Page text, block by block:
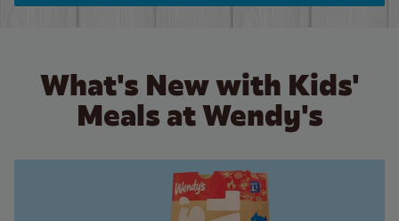
What's New with Kids'
Meals at Wendy's